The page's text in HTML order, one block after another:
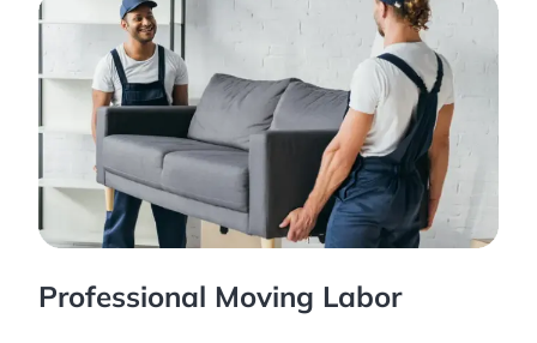
Professional Moving Labor